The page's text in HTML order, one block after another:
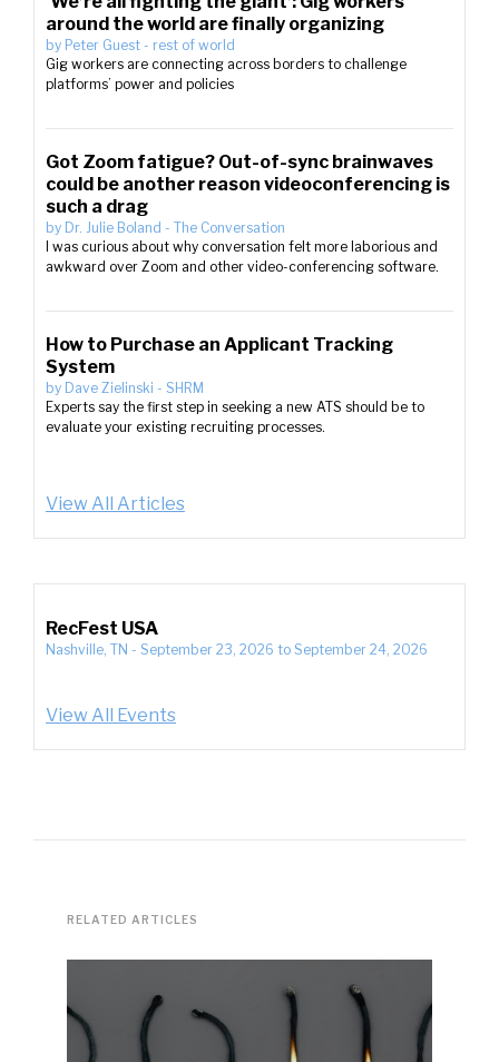
around the world are finally organizing
by Peter Guest - rest of world
Gig workers are connecting across borders to challenge
platforms’ power and policies
Got Zoom fatigue? Out-of-sync brainwaves
could be another reason videoconferencing is
such a drag
by Dr. Julie Boland - The Conversation
I was curious about why conversation felt more laborious and
awkward over Zoom and other video-conferencing software.
How to Purchase an Applicant Tracking
System
by Dave Zielinski - SHRM
Experts say the first step in seeking a new ATS should be to
evaluate your existing recruiting processes.
View All Articles
RecFest USA
Nashville, TN - September 23, 2026 to September 24, 2026
View All Events
RELATED ARTICLES